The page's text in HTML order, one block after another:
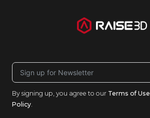
By signing up, you agree to our Terms of Use
Policy